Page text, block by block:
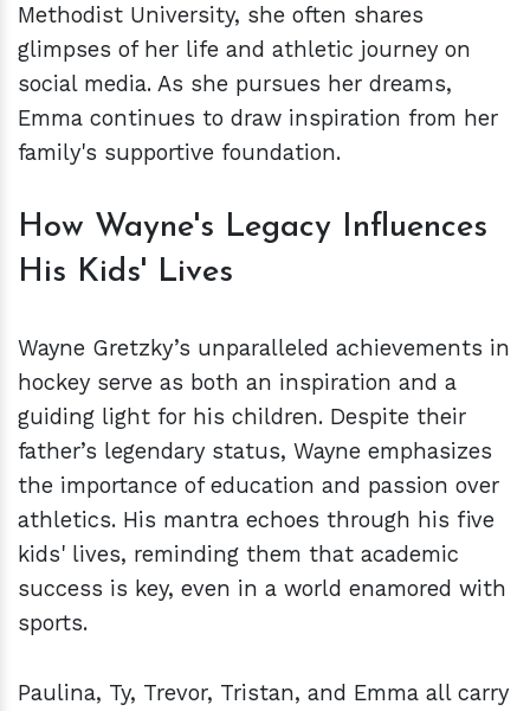
Methodist University, she often shares
glimpses of her life and athletic journey on
social media. As she pursues her dreams,
Emma continues to draw inspiration from her
family's supportive foundation.
How Wayne's Legacy Influences
His Kids' Lives
Wayne Gretzky’s unparalleled achievements in
hockey serve as both an inspiration and a
guiding light for his children. Despite their
father’s legendary status, Wayne emphasizes
the importance of education and passion over
athletics. His mantra echoes through his five
kids' lives, reminding them that academic
success is key, even in a world enamored with
sports.
Paulina, Ty, Trevor, Tristan, and Emma all carry